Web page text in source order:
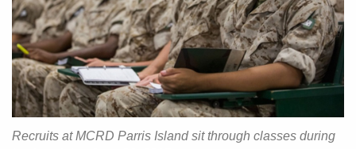
Recruits at MCRD Parris Island sit through classes during